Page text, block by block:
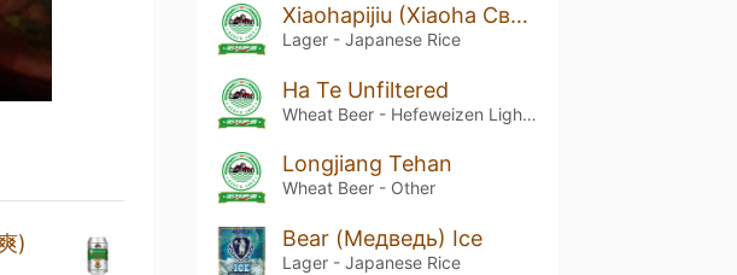
)
Xiaohapijiu (Xiaoha Светлое Харбин)
Lager - Japanese Rice
Ha Te Unfiltered
Wheat Beer - Hefeweizen Light / Leicht
Longjiang Tehan
Wheat Beer - Other
Bear (Медведь) Ice
Lager - Japanese Rice